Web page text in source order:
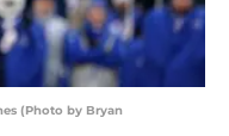
(Photo by Bryan